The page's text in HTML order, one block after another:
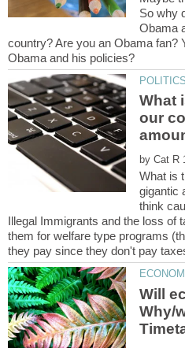
So why
Obama
country? Are you an Obama fan?
What
our
by
What is
gigantic
think
Illegal Immigrants and the loss of
them for welfare type programs
Will
Why/